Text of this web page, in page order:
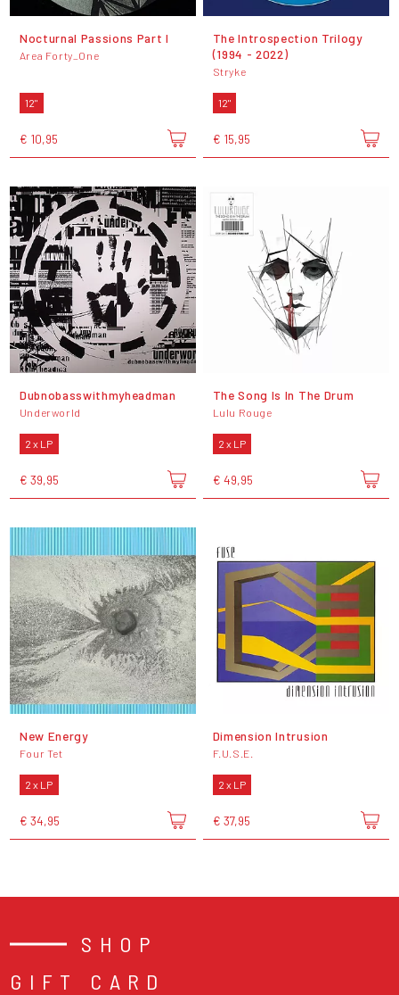
Nocturnal Passions Part I
Area Forty_One
12"
€ 10,95
The Introspection Trilogy
(1994 - 2022)
Stryke
12"
€ 15,95
Dubnobasswithmyheadman
Underworld
2 x LP
€ 39,95
The Song Is In The Drum
Lulu Rouge
2 x LP
€ 49,95
New Energy
Four Tet
2 x LP
€ 34,95
Dimension Intrusion
F.U.S.E.
2 x LP
€ 37,95
SHOP
GIFT CARD